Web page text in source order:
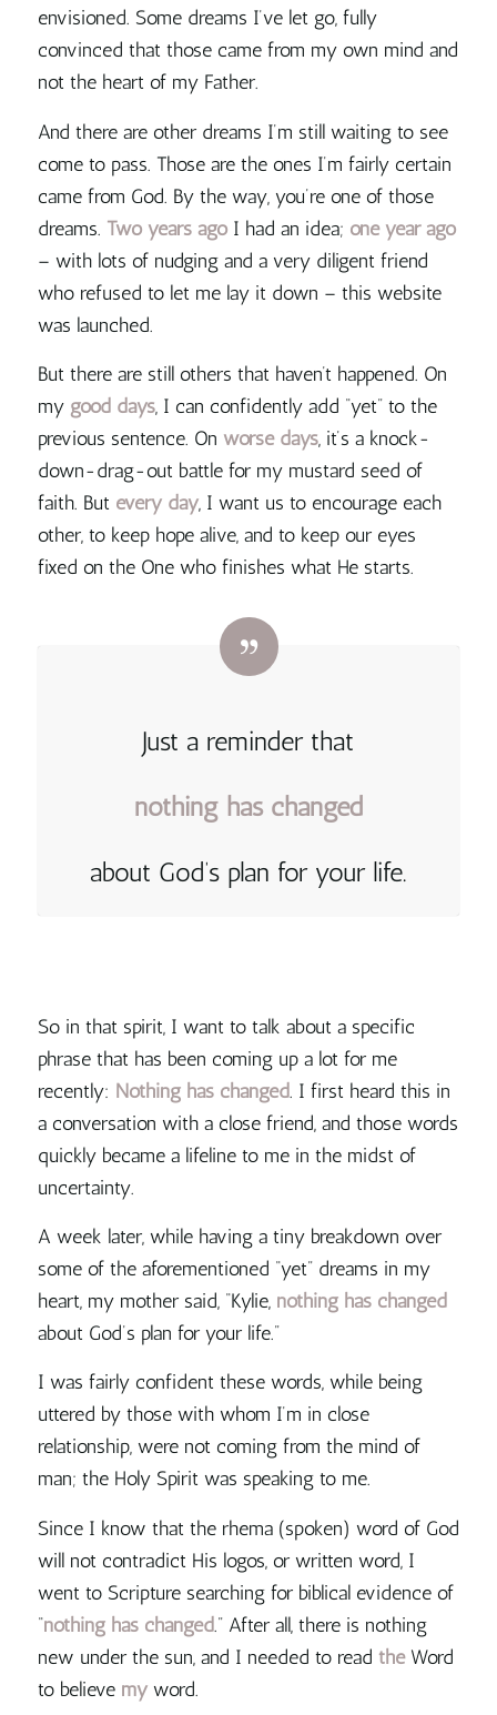
envisioned. Some dreams I’ve let go, fully
convinced that those came from my own mind and
not the heart of my Father.
And there are other dreams I’m still waiting to see
come to pass. Those are the ones I’m fairly certain
came from God. By the way, you’re one of those
dreams. Two years agoI had an idea; one year ago
– with lots of nudging and a very diligent friend
who refused to let me lay it down – this website
was launched.
But there are still others that haven’t happened. On
my good days, I can confidently add “yet” to the
previous sentence. On worse days, it’s a knock-
down-drag-out battle for my mustard seed of
faith. But every day, I want us to encourage each
other, to keep hope alive, and to keep our eyes
fixed on the One who finishes what He starts.
Just a reminder that
nothing has changed
about God’s plan for your life.
So in that spirit, I want to talk about a specific
phrase that has been coming up a lot for me
recently: Nothing has changed. I first heard this in
a conversation with a close friend, and those words
quickly became a lifeline to me in the midst of
uncertainty.
A week later, while having a tiny breakdown over
some of the aforementioned “yet” dreams in my
heart, my mother said, “Kylie, nothing has changed
about God’s plan for your life.”
I was fairly confident these words, while being
uttered by those with whom I’m in close
relationship, were not coming from the mind of
man; the Holy Spirit was speaking to me.
Since I know that the rhema (spoken) word of God
will not contradict His logos, or written word, I
went to Scripture searching for biblical evidence of
“nothing has changed.” After all, there is nothing
new under the sun, and I needed to read theWord
to believe myword.